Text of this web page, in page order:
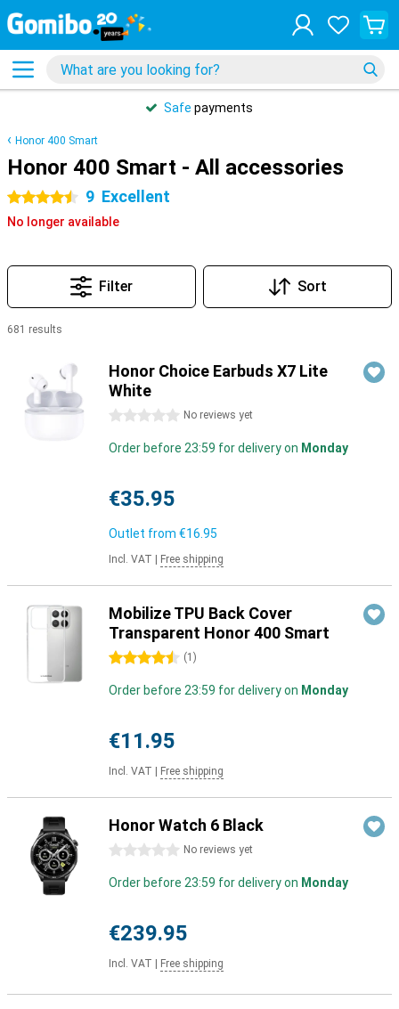
Safe payments
Honor 400 Smart
Honor 400 Smart - All accessories
4.5 stars 9 Excellent
No longer available
Filter Sort
681 results
Honor Choice Earbuds X7 Lite
White
0 stars No reviews yet
Order before 23:59 for delivery on Monday
€35.95
Outlet from €16.95
Incl. VAT Free shipping
Mobilize TPU Back Cover
Transparent Honor 400 Smart
4.5 stars (1 )
Order before 23:59 for delivery on Monday
€11.95
Incl. VAT Free shipping
Honor Watch 6 Black
0 stars No reviews yet
Order before 23:59 for delivery on Monday
€239.95
Incl. VAT Free shipping